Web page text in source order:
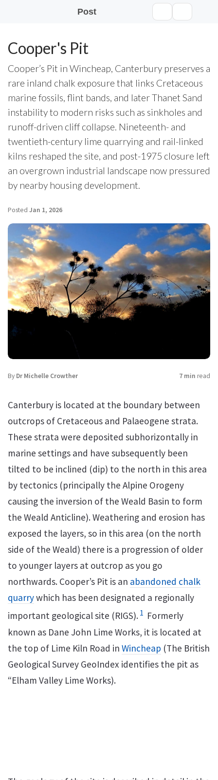
Post
Cooper's Pit
Cooper’s Pit in Wincheap, Canterbury preserves a
rare inland chalk exposure that links Cretaceous
marine fossils, flint bands, and later Thanet Sand
instability to modern risks such as sinkholes and
runoff-driven cliff collapse. Nineteenth- and
twentieth-century lime quarrying and rail-linked
kilns reshaped the site, and post-1975 closure left
an overgrown industrial landscape now pressured
by nearby housing development.
Posted Jan 1, 2026
By Dr Michelle Crowther 7 min read
Canterbury is located at the boundary between
outcrops of Cretaceous and Palaeogene strata.
These strata were deposited subhorizontally in
marine settings and have subsequently been
tilted to be inclined (dip) to the north in this area
by tectonics (principally the Alpine Orogeny
causing the inversion of the Weald Basin to form
the Weald Anticline). Weathering and erosion has
exposed the layers, so in this area (on the north
side of the Weald) there is a progression of older
to younger layers at outcrop as you go
northwards. Cooper’s Pit is an abandoned chalk
quarrywhich has been designated a regionally
important geological site (RIGS). 1 Formerly
known as Dane John Lime Works, it is located at
the top of Lime Kiln Road in Wincheap (The British
Geological Survey GeoIndex identifies the pit as
“Elham Valley Lime Works).